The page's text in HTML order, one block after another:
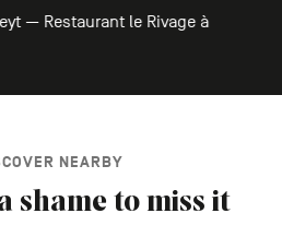
— Restaurant le Rivage à
NEARBY
shame to miss it